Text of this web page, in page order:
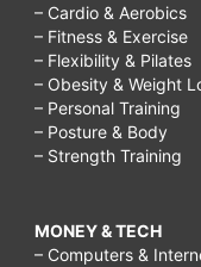
– Cardio & Aerobics
– Fitness & Exercise
– Flexibility & Pilates
– Obesity & Weight
– Personal Training
– Posture & Body
– Strength Training
MONEY & TECH
– Computers &